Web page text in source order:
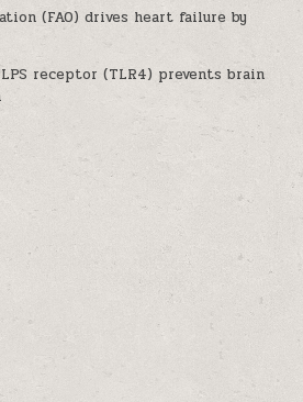
(FAO) drives heart failure by
receptor (TLR4) prevents brain